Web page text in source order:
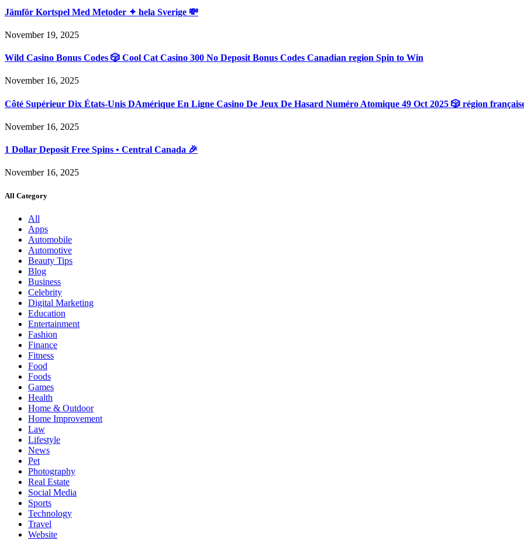
Jämför Kortspel Med Metoder ✦ hela Sverige 💸
November 19, 2025
Wild Casino Bonus Codes 🎲 Cool Cat Casino 300 No Deposit Bonus Codes Canadian region Spin to Win
November 16, 2025
Côté Supérieur Dix États-Unis DAmérique En Ligne Casino De Jeux De Hasard Numéro Atomique 49 Oct 2025 🎲 région
November 16, 2025
1 Dollar Deposit Free Spins • Central Canada 🎉
November 16, 2025
All Category
All
Apps
Automobile
Automotive
Beauty Tips
Blog
Business
Celebrity
Digital Marketing
Education
Entertainment
Fashion
Finance
Fitness
Food
Foods
Games
Health
Home & Outdoor
Home Improvement
Law
Lifestyle
News
Pet
Photography
Real Estate
Social Media
Sports
Technology
Travel
Website